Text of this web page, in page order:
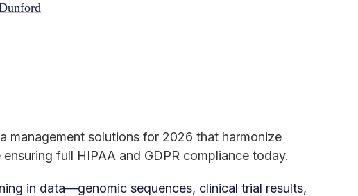
management solutions for 2026 that harmonize
full HIPAA and GDPR compliance today.
in data—genomic sequences, clinical trial results,